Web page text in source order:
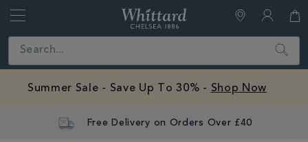
Close Search
Summer Sale - Save Up To 30% - Shop Now
Free Delivery on Orders Over £40